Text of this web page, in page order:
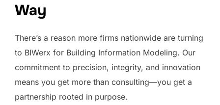
Way
There’s a reason more firms nationwide are turning
to BIWerx for Building Information Modeling. Our
commitment to precision, integrity, and innovation
means you get more than consulting—you get a
partnership rooted in purpose.